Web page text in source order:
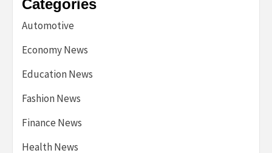
Categories
Automotive
Economy News
Education News
Fashion News
Finance News
Health News